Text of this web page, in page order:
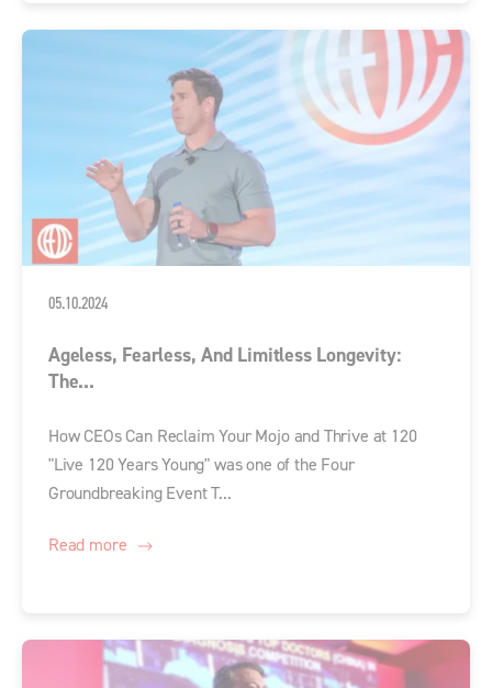
05.10.2024
Ageless, Fearless, And Limitless Longevity:
The...
How CEOs Can Reclaim Your Mojo and Thrive at 120
"Live 120 Years Young" was one of the Four
Groundbreaking Event T...
Read more